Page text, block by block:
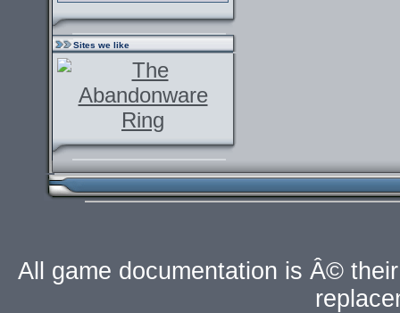
Sites we like
All game documentation is Â©